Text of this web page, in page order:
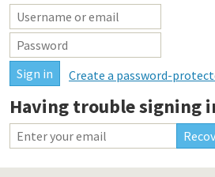
Create a password-
Having trouble signing